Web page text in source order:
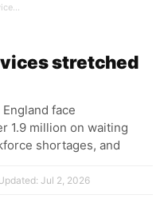
UK mental health services stretched as demand sur…
stretched
face
1.9 million on waiting
shortages, and
Jul 2, 2026